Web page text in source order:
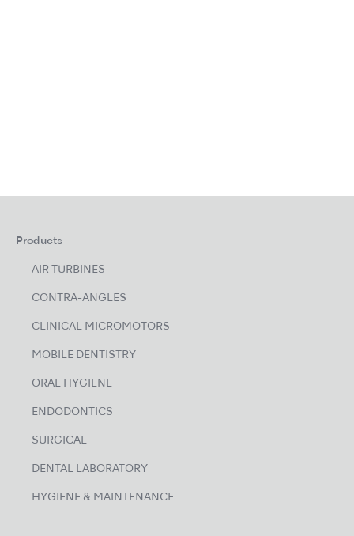
Products
AIR TURBINES
CONTRA-ANGLES
CLINICAL MICROMOTORS
MOBILE DENTISTRY
ORAL HYGIENE
ENDODONTICS
SURGICAL
DENTAL LABORATORY
HYGIENE & MAINTENANCE